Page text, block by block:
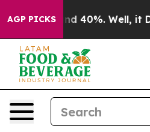
AGP PICKS
Around 40%. Well, it Didn’t